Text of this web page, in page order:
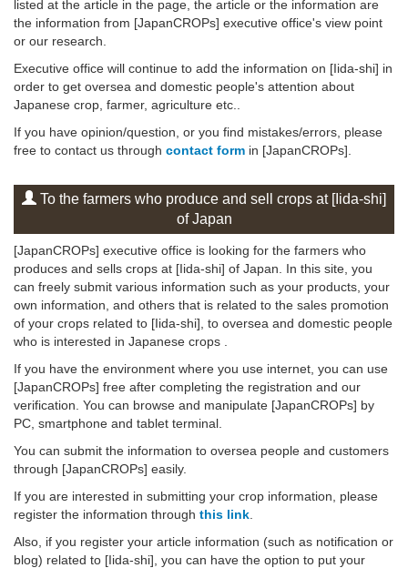
listed at the article in the page, the article or the information are
the information from [JapanCROPs] executive office's view point
or our research.
Executive office will continue to add the information on [Iida-shi] in
order to get oversea and domestic people's attention about
Japanese crop, farmer, agriculture etc..
If you have opinion/question, or you find mistakes/errors, please
free to contact us through contact form in [JapanCROPs].
To the farmers who produce and sell crops at [Iida-shi]
of Japan
[JapanCROPs] executive office is looking for the farmers who
produces and sells crops at [Iida-shi] of Japan. In this site, you
can freely submit various information such as your products, your
own information, and others that is related to the sales promotion
of your crops related to [Iida-shi], to oversea and domestic people
who is interested in Japanese crops .
If you have the environment where you use internet, you can use
[JapanCROPs] free after completing the registration and our
verification. You can browse and manipulate [JapanCROPs] by
PC, smartphone and tablet terminal.
You can submit the information to oversea people and customers
through [JapanCROPs] easily.
If you are interested in submitting your crop information, please
register the information through this link
Also, if you register your article information (such as notification or
blog) related to [Iida-shi], you can have the option to put your